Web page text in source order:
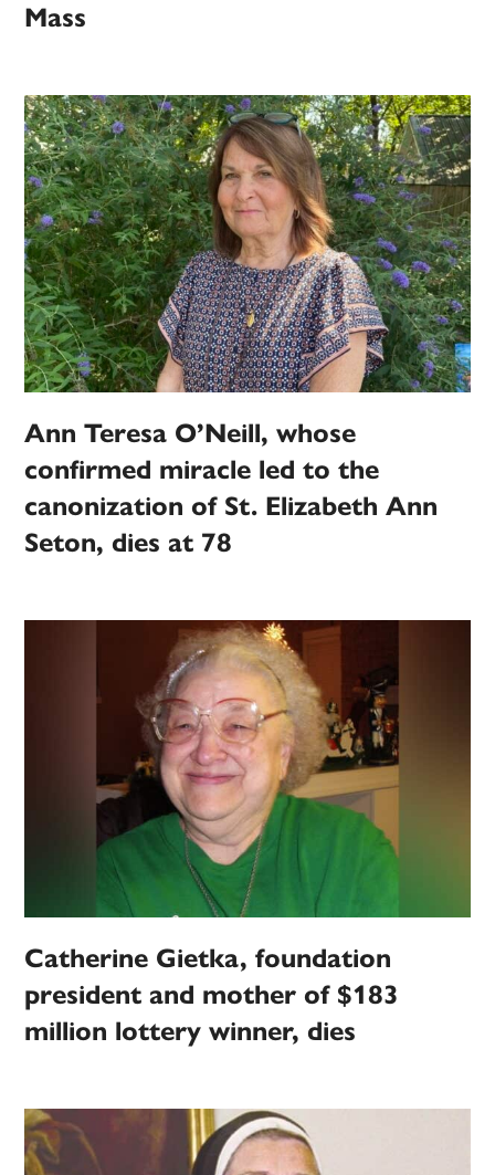
Mass
Ann Teresa O’Neill, whose
confirmed miracle led to the
canonization of St. Elizabeth Ann
Seton, dies at 78
Catherine Gietka, foundation
president and mother of $183
million lottery winner, dies